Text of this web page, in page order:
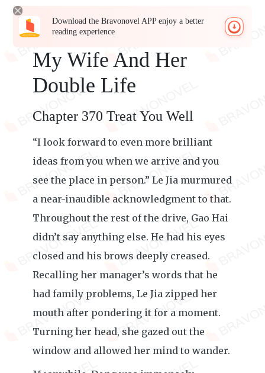
Download the Bravonovel APP enjoy a better
reading experience
My Wife And Her
Double Life
Chapter 370 Treat You Well
“I look forward to even more brilliant
ideas from you when we arrive and you
see the place in person.” Le Jia murmured
a near-inaudible acknowledgment to that.
Throughout the rest of the drive, Gao Hai
didn’t say anything else. He had his eyes
closed and his brows deeply creased.
Recalling her manager’s words that he
had family problems, Le Jia zipped her
mouth after pondering it for a moment.
Turning her head, she gazed out the
window and allowed her mind to wander.